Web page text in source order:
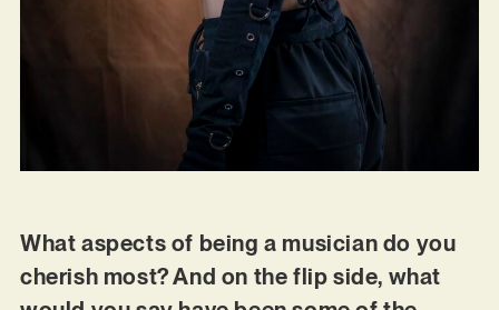
What aspects of being a musician do you
cherish most? And on the flip side, what